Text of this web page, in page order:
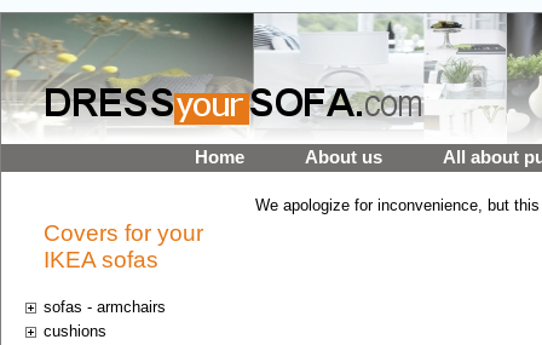
Home About us All about
Covers for your
IKEA sofas
sofas - armchairs
cushions
We apologize for inconvenience, but